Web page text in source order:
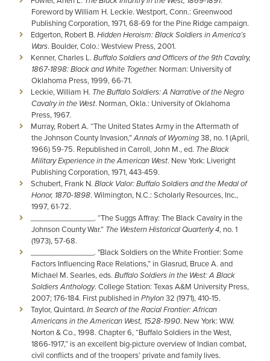
Foreword by William H. Leckie. Westport, Conn.: Greenwood
Publishing Corporation, 1971, 68-69 for the Pine Ridge campaign.
Edgerton, Robert B. Hidden Heroism: Black Soldiers in America’s
Wars. Boulder, Colo.: Westview Press, 2001.
Kenner, Charles L. Buffalo Soldiers and Officers of the 9th Cavalry,
1867-1898: Black and White Together. Norman: University of
Oklahoma Press, 1999, 66-71.
Leckie, William H. The Buffalo Soldiers: A Narrative of the Negro
Cavalry in the West. Norman, Okla.: University of Oklahoma
Press, 1967.
Murray, Robert A. “The United States Army in the Aftermath of
the Johnson County Invasion,”Annals of Wyoming38, no. 1 (April,
1966) 59-75. Republished in Carroll, John M., ed. The Black
Military Experience in the American West. New York: Liveright
Publishing Corporation, 1971, 443-459.
Schubert, Frank N. Black Valor: Buffalo Soldiers and the Medal of
Honor, 1870-1898. Wilmington, N.C.: Scholarly Resources, Inc.,
1997, 61-72.
_______________. “The Suggs Affray: The Black Cavalry in the
Johnson County War.” The Western Historical Quarterly 4, no. 1
(1973), 57-68.
­­­­_______________. "Black Soldiers on the White Frontier: Some
Factors Influencing Race Relations,” in Glasrud, Bruce A. and
Michael M. Searles, eds. Buffalo Soldiers in the West: A Black
Soldiers Anthology. College Station: Texas A&M University Press,
2007; 176-184. First published inPhylon32 (1971), 410-15.
Taylor, Quintard. In Search of the Racial Frontier: African
Americans in the American West, 1528-1990. New York: W.W.
Norton & Co., 1998. Chapter 6, “Buffalo Soldiers in the West,
1866-1917,” is an excellent big-picture overview of Indian combat,
civil conflicts and of the troopers’ private and family lives.